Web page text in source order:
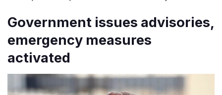
Government issues advisories,
emergency measures
activated